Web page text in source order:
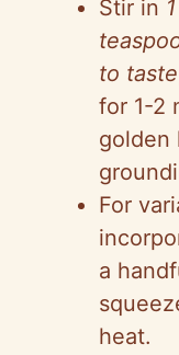
Stir in
to taste
for 1-2
golden
For
a
heat.